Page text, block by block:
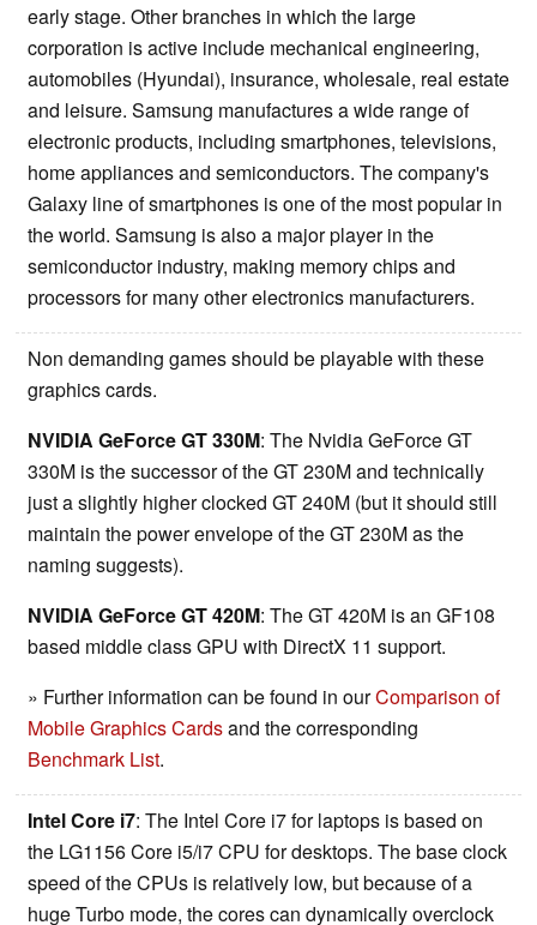
early stage. Other branches in which the large
corporation is active include mechanical engineering,
automobiles (Hyundai), insurance, wholesale, real estate
and leisure. Samsung manufactures a wide range of
electronic products, including smartphones, televisions,
home appliances and semiconductors. The company's
Galaxy line of smartphones is one of the most popular in
the world. Samsung is also a major player in the
semiconductor industry, making memory chips and
processors for many other electronics manufacturers.
Non demanding games should be playable with these
graphics cards.
NVIDIA GeForce GT 330M: The Nvidia GeForce GT
330M is the successor of the GT 230M and technically
just a slightly higher clocked GT 240M (but it should still
maintain the power envelope of the GT 230M as the
naming suggests).
NVIDIA GeForce GT 420M: The GT 420M is an GF108
based middle class GPU with DirectX 11 support.
» Further information can be found in ourComparison of
Mobile Graphics Cardsand the corresponding
Benchmark List.
Intel Core i7: The Intel Core i7 for laptops is based on
the LG1156 Core i5/i7 CPU for desktops. The base clock
speed of the CPUs is relatively low, but because of a
huge Turbo mode, the cores can dynamically overclock